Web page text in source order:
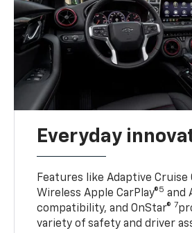
Everyday
Features like Adaptive
Wireless Apple CarPlay®5 and
compatibility, and OnStar® 7
variety of safety and driver